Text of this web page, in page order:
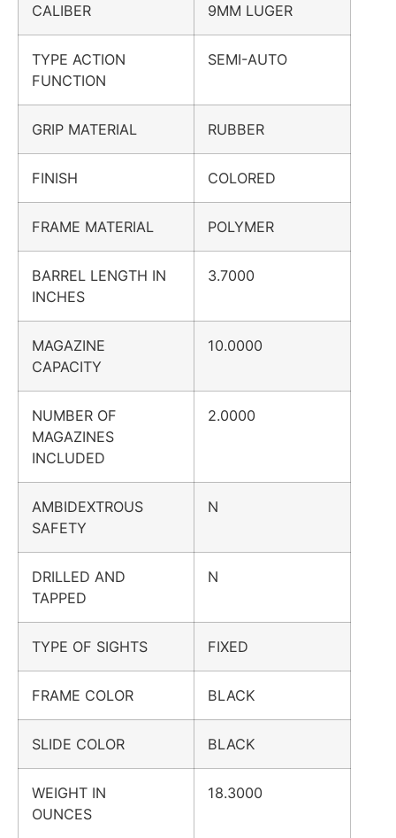
CALIBER 9MM LUGER
TYPE ACTION
FUNCTION
SEMI-AUTO
GRIP MATERIAL RUBBER
FINISH COLORED
FRAME MATERIAL POLYMER
BARREL LENGTH IN
INCHES
3.7000
MAGAZINE
CAPACITY
10.0000
NUMBER OF
MAGAZINES
INCLUDED
2.0000
AMBIDEXTROUS
SAFETY
N
DRILLED AND
TAPPED
N
TYPE OF SIGHTS FIXED
FRAME COLOR BLACK
SLIDE COLOR BLACK
WEIGHT IN
OUNCES
18.3000